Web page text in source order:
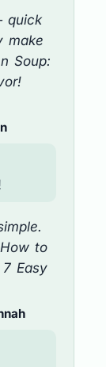
quick
make
Soup:
to
Easy